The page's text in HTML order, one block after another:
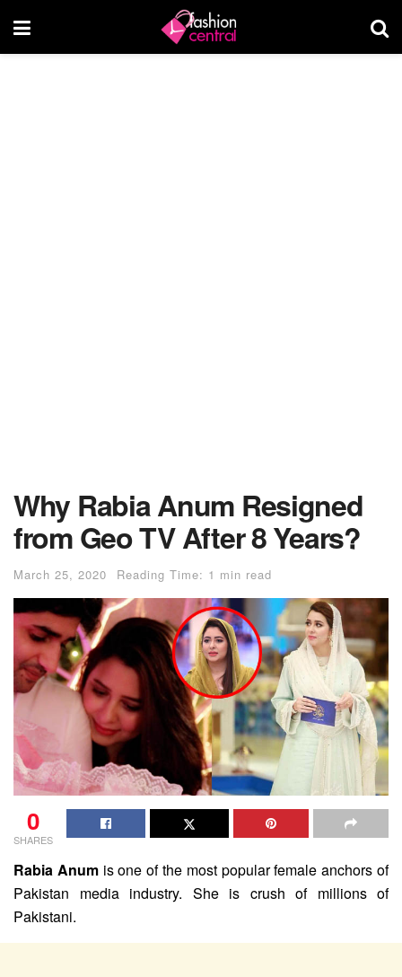
Why Rabia Anum Resigned
from Geo TV After 8 Years?
March 25, 2020 Reading Time: 1 min read
0
SHARES
Rabia Anumis one of the most popular female anchors of
Pakistan media industry. She is crush of millions of
Pakistani.